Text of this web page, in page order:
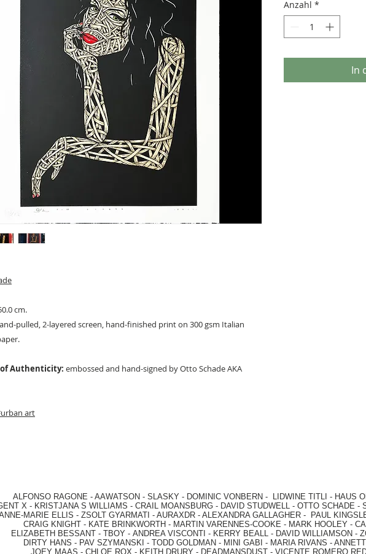
cm.
pulled, 2-layered screen, hand-finished print on 300 gsm Italian
Authenticity: embossed and hand-signed by Otto Schade AKA
art
Anzahl *
In
RAGONE - AAWATSON - SLASKY - DOMINIC VONBERN - LIDWINE TITLI - HAUS
X - KRISTJANA S WILLIAMS - CRAIL MOANSBURG - DAVID STUDWELL - OTTO SCHADE -
MARIE ELLIS - ZSOLT GYARMATI - AURAXDR - ALEXANDRA GALLAGHER - PAUL
CRAIG KNIGHT - KATE BRINKWORTH - MARTIN VARENNES-COOKE - MARK HOOLEY -
BESSANT - TBOY - ANDREA VISCONTI - KERRY BEALL - DAVID WILLIAMSON -
DIRTY HANS - PAV SZYMANSKI - TODD GOLDMAN - MINI GABI - MARIA RIVANS -
MAAS - CHLOE ROX - KEITH DRURY - DEADMANSDUST - VICENTE ROMERO